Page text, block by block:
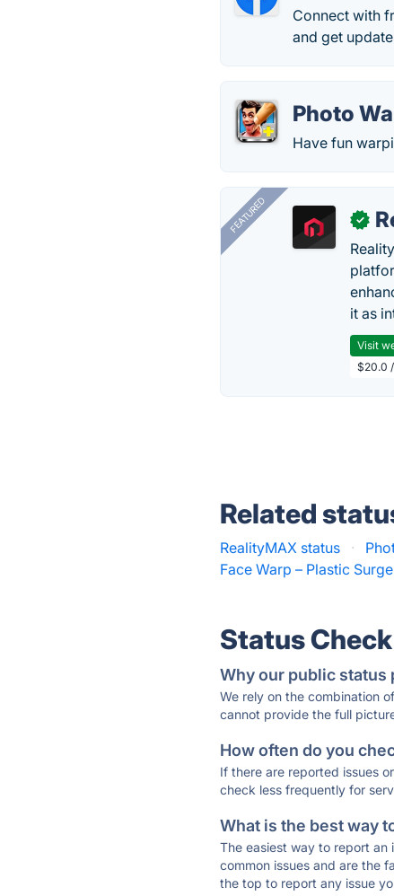
Connect with
and get
Photo
Have fun
FEATURED ✓
it as
Visit
$20.0
Related
RealityMAX status ·
Face Warp – Plastic
Status Check
Why our public status
We rely on the combination
cannot provide the full
How often do you
If there are reported issues
check less frequently for
What is the best way
The easiest way to report
common issues and are the
the top to report any issue